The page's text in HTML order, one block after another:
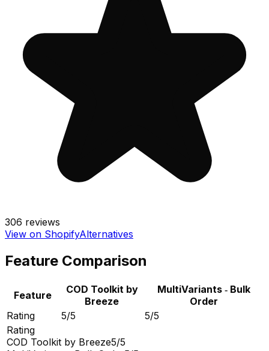
306 reviews
View on ShopifyAlternatives
Feature Comparison
Feature
COD Toolkit by
Breeze
MultiVariants ‑ Bulk
Order
Rating
5/5
5/5
Rating
COD Toolkit by Breeze5/5